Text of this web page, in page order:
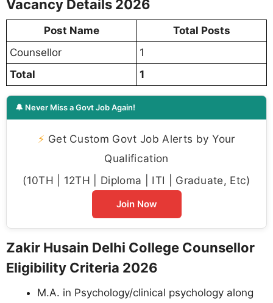
Vacancy Details 2026
Post Name
Total Posts
Counsellor
1
Total
1
🔔 Never Miss a Govt Job Again!
⚡ Get Custom Govt Job Alerts by Your
Qualification
(10TH | 12TH | Diploma | ITI | Graduate, Etc)
Join Now
Zakir Husain Delhi College Counsellor
Eligibility Criteria 2026
M.A. in Psychology/clinical psychology along